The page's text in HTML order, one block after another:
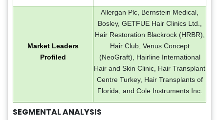
Market Leaders
Profiled
Allergan Plc, Bernstein Medical,
Bosley, GETFUE Hair Clinics Ltd.,
Hair Restoration Blackrock (HRBR),
Hair Club, Venus Concept
(NeoGraft), Hairline International
Hair and Skin Clinic, Hair Transplant
Centre Turkey, Hair Transplants of
Florida, and Cole Instruments Inc.
SEGMENTAL ANALYSIS